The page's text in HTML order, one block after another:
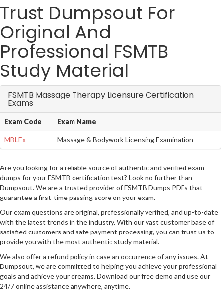
Trust Dumpsout For
Original And
Professional FSMTB
Study Material
FSMTB Massage Therapy Licensure Certification
Exams
Exam Code Exam Name
MBLEx Massage & Bodywork Licensing Examination
Are you looking for a reliable source of authentic and verified exam
dumps for your FSMTB certification test? Look no further than
Dumpsout. We are a trusted provider of FSMTB Dumps PDFs that
guarantee a first-time passing score on your exam.
Our exam questions are original, professionally verified, and up-to-date
with the latest trends in the industry. With our vast customer base of
satisfied customers and safe payment processing, you can trust us to
provide you with the most authentic study material.
We also offer a refund policy in case an occurrence of any issues. At
Dumpsout, we are committed to helping you achieve your professional
goals and achieve your dreams. Download our free demo and use our
24/7 online assistance anywhere, anytime.